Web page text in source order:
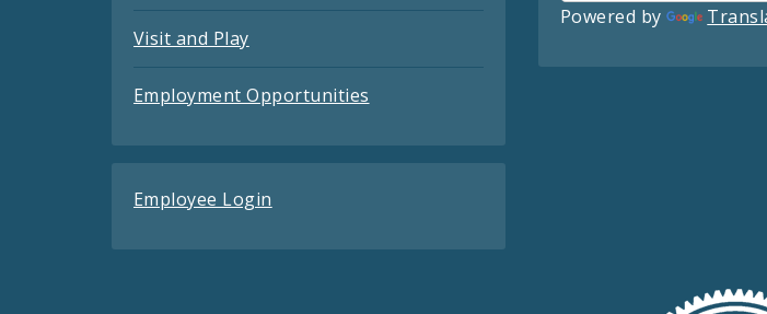
Visit and Play
Employment Opportunities
Employee Login
Powered by